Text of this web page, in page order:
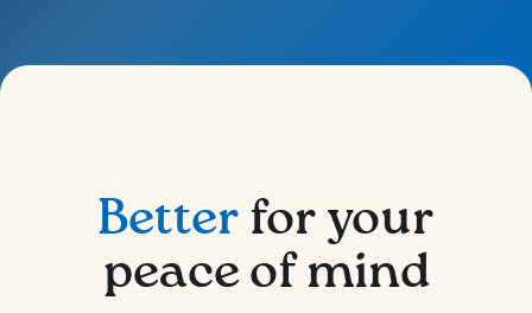
Betterfor your
peace of mind